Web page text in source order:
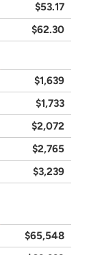
$53.17
$62.30
$1,639
$1,733
$2,072
$2,765
$3,239
$65,548